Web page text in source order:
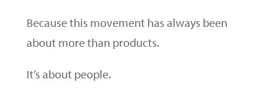
Because this movement has always been
about more than products.
It’s about people.